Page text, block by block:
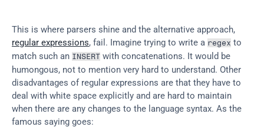
regular expressions, fail. Imagine trying to write a regex to
match such an INSERT with concatenations. It would be
humongous, not to mention very hard to understand. Other
disadvantages of regular expressions are that they have to
deal with white space explicitly and are hard to maintain
when there are any changes to the language syntax. As the
famous saying goes: